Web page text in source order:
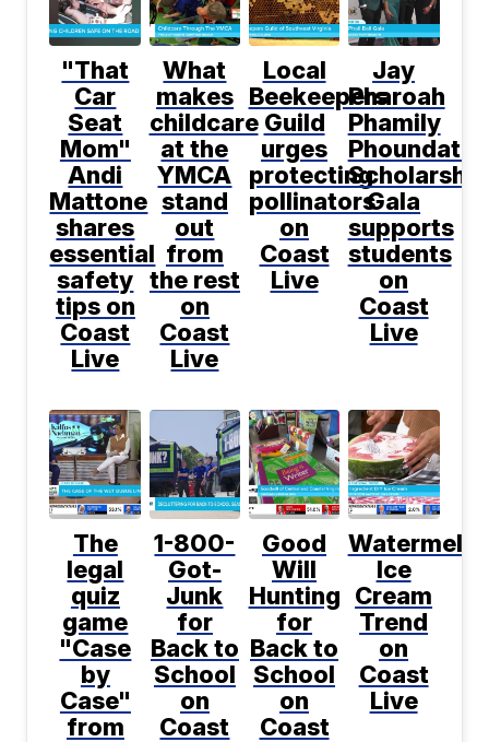
"That
Car
Seat
Mom"
Andi
Mattone
shares
essential
safety
tips on
Coast
Live
What
makes
childcare
at the
YMCA
stand
out
from
the rest
on
Coast
Live
Local
Beekeepers
Guild
urges
protecting
pollinators
on
Coast
Live
Jay
Pharoah
Phamily
Scholarship
Gala
supports
students
on
Coast
Live
The
legal
quiz
game
"Case
by
Case"
from
1-800-
Got-
Junk
for
Back to
School
on
Coast
Good
Will
Hunting
for
Back to
School
on
Coast
Ice
Cream
Trend
on
Coast
Live